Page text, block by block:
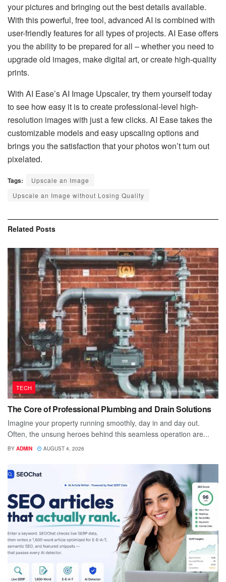
your pictures and bringing out the best details available.
With this powerful, free tool, advanced AI is combined with
user-friendly features for all types of projects. AI Ease offers
you the ability to be prepared for all – whether you need to
upgrade old images, make digital art, or create high-quality
prints.
With AI Ease’s AI Image Upscaler, try them yourself today
to see how easy it is to create professional-level high-
resolution images with just a few clicks. AI Ease takes the
customizable models and easy upscaling options and
brings you the satisfaction that your photos won’t turn out
pixelated.
Tags:
Upscale an Image
Upscale an Image without Losing Quality
Related Posts
TECH
The Core of Professional Plumbing and Drain Solutions
Imagine your property running smoothly, day in and day out.
Often, the unsung heroes behind this seamless operation are...
BY ADMIN AUGUST 4, 2026